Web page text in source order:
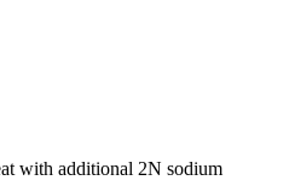
with additional 2N sodium